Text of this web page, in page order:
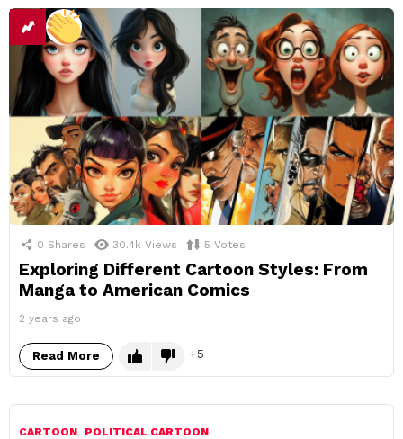
0 Shares 30.4k Views 5 Votes
Exploring Different Cartoon Styles: From
Manga to American Comics
2 years ago
Read More 5
CARTOON POLITICAL CARTOON